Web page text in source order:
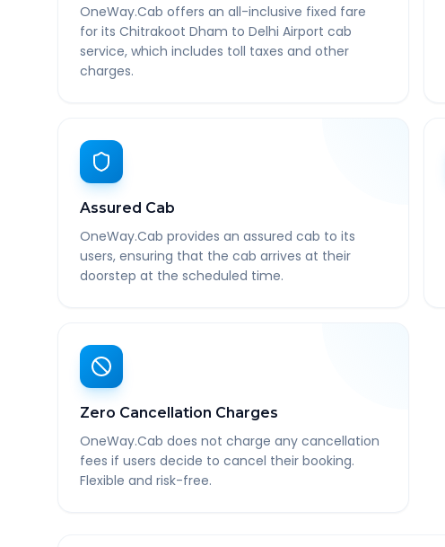
OneWay.Cab offers an all-inclusive fixed fare
for its Chitrakoot Dham to Delhi Airport cab
service, which includes toll taxes and other
charges.
Assured Cab
OneWay.Cab provides an assured cab to its
users, ensuring that the cab arrives at their
doorstep at the scheduled time.
Zero Cancellation Charges
OneWay.Cab does not charge any cancellation
fees if users decide to cancel their booking.
Flexible and risk-free.